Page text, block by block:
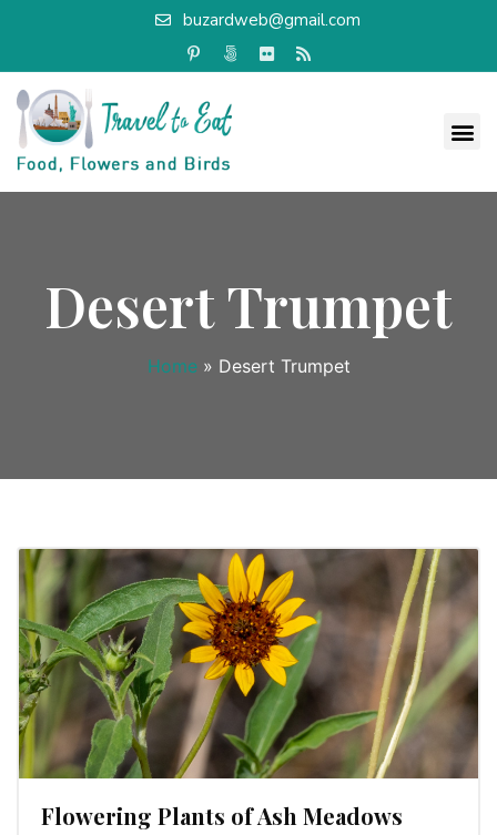
buzardweb@gmail.com
Desert Trumpet
Home » Desert Trumpet
Flowering Plants of Ash Meadows